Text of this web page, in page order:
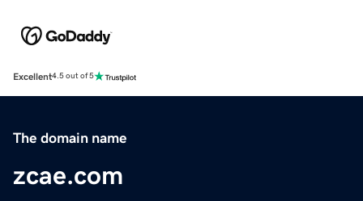
Excellent4.5 out of 5
The domain name
zcae.com